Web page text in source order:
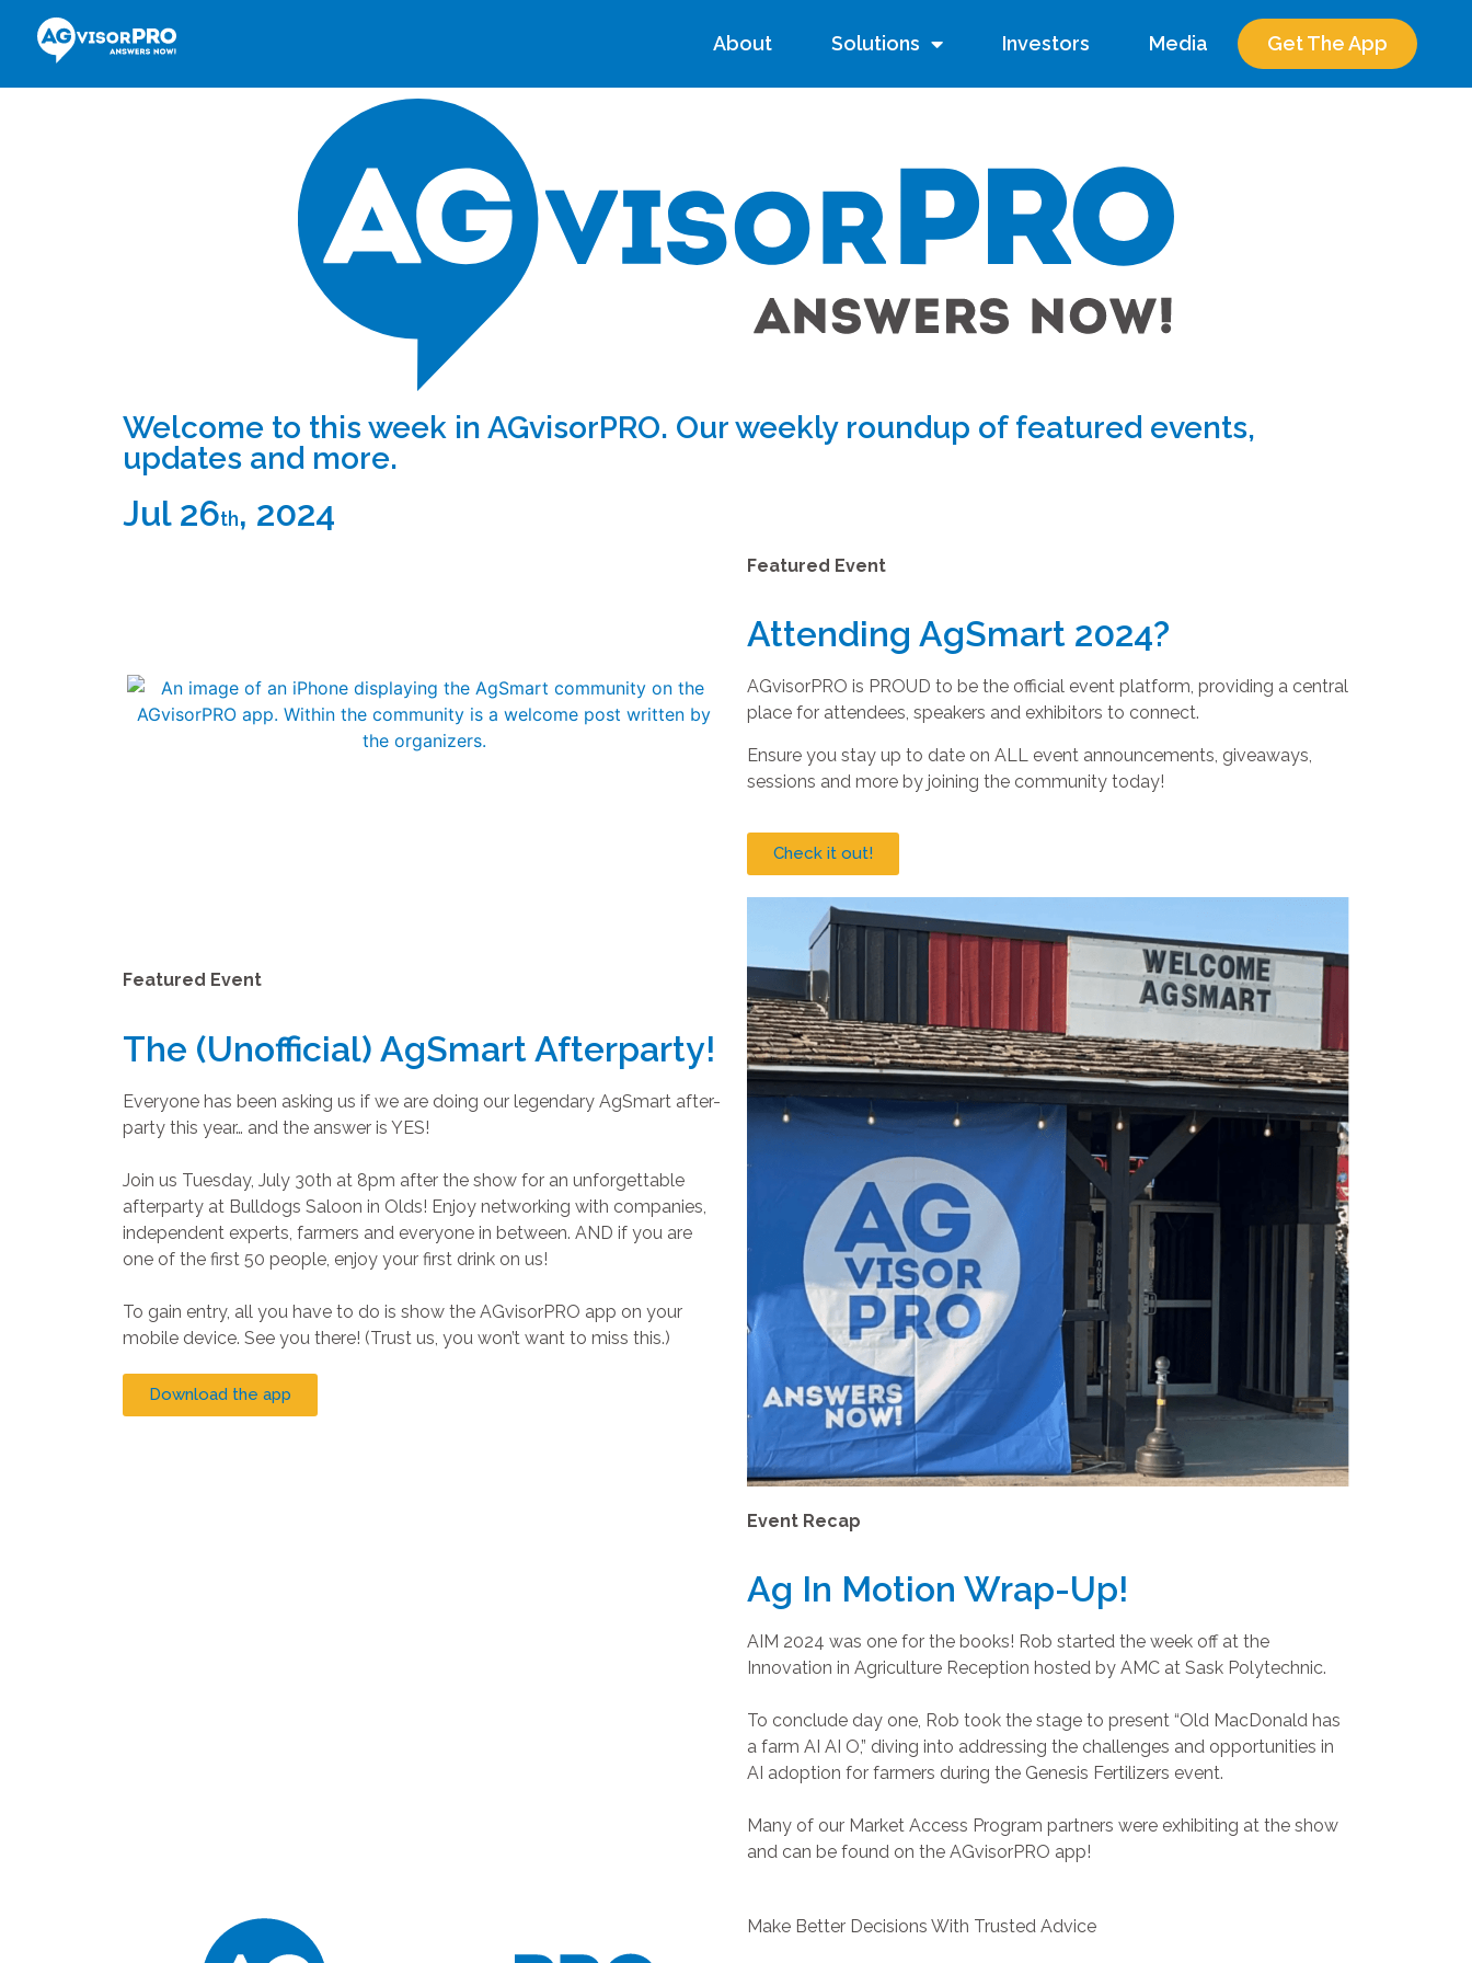
About Solutions Investors Media Get The App
Welcome to this week in AGvisorPRO. Our weekly roundup of featured events,
updates and more.
Jul 26th, 2024
Featured Event
Attending AgSmart 2024?
AGvisorPRO is PROUD to be the official event platform, providing a central
place for attendees, speakers and exhibitors to connect.
Ensure you stay up to date on ALL event announcements, giveaways,
sessions and more by joining the community today!
Check it out!
Featured Event
The (Unofficial) AgSmart Afterparty!
Everyone has been asking us if we are doing our legendary AgSmart after-
party this year… and the answer is YES!
Join us Tuesday, July 30th at 8pm after the show for an unforgettable
afterparty at Bulldogs Saloon in Olds! Enjoy networking with companies,
independent experts, farmers and everyone in between. AND if you are
one of the first 50 people, enjoy your first drink on us!
To gain entry, all you have to do is show the AGvisorPRO app on your
mobile device. See you there! (Trust us, you won’t want to miss this.)
Download the app
Event Recap
Ag In Motion Wrap-Up!
AIM 2024 was one for the books! Rob started the week off at the
Innovation in Agriculture Reception hosted by AMC at Sask Polytechnic.
To conclude day one, Rob took the stage to present “Old MacDonald has
a farm AI AI O,” diving into addressing the challenges and opportunities in
AI adoption for farmers during the Genesis Fertilizers event.
Many of our Market Access Program partners were exhibiting at the show
and can be found on the AGvisorPRO app!
Make Better Decisions With Trusted Advice